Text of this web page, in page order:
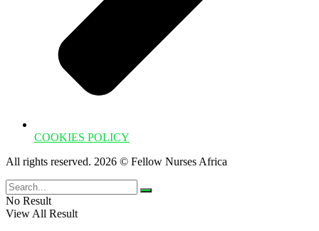
COOKIES POLICY
All rights reserved. 2026 © Fellow Nurses Africa
No Result
View All Result